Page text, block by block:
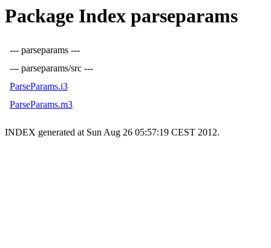
Package Index parseparams
--- parseparams ---
--- parseparams/src ---
ParseParams.i3
ParseParams.m3
INDEX generated at Sun Aug 26 05:57:19 CEST 2012.